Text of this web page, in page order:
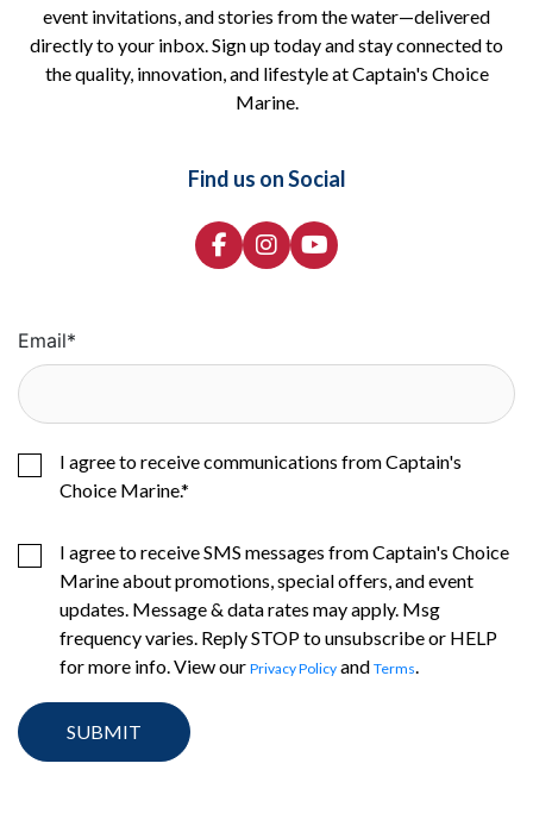
event invitations, and stories from the water—delivered
directly to your inbox. Sign up today and stay connected to
the quality, innovation, and lifestyle at Captain's Choice
Marine.
Find us on Social
Email*
I agree to receive communications from Captain's
Choice Marine.*
I agree to receive SMS messages from Captain's Choice
Marine about promotions, special offers, and event
updates. Message & data rates may apply. Msg
frequency varies. Reply STOP to unsubscribe or HELP
for more info. View our Privacy Policy and Terms